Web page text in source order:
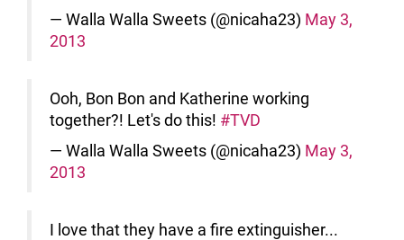
— Walla Walla Sweets (@nicaha23) May 3,
2013
Ooh, Bon Bon and Katherine working
together?! Let's do this! #TVD
— Walla Walla Sweets (@nicaha23) May 3,
2013
I love that they have a fire extinguisher...